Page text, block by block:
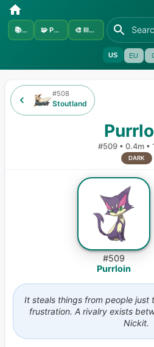
📚Sets 🧩 Pokémon 🎨 Illustrators
US EU
#508
Stoutland
#509• 0.4m•
DARK
#509
Purrloin
It steals things from people just
frustration. A rivalry exists
Nickit.